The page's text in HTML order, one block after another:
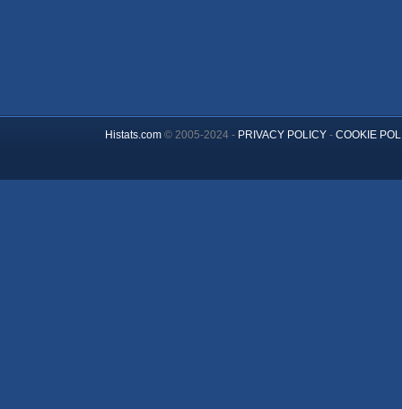
Histats.com© 2005-2024 - PRIVACY POLICY- COOKIE